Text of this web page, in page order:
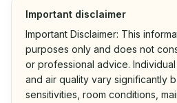
Important disclaimer
Important Disclaimer: This
purposes only and does not
or professional advice.
and air quality vary significantly
sensitivities, room conditions,